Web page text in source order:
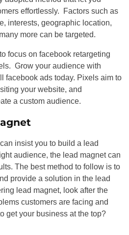
effortlessly. Factors such as
interests, geographic location,
more can be targeted.
focus on facebook retargeting
Grow your audience with
facebook ads today. Pixels aim to
your website, and
a custom audience.
insist you to build a lead
audience, the lead magnet can
The best method to follow is to
provide a solution in the lead
lead magnet, look after the
customers are facing and
get your business at the top?